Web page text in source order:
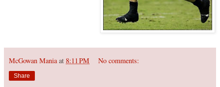
McGowan Mania at 8:11 PM No comments:
Share